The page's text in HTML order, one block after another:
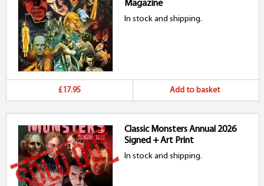
Magazine
In stock and shipping.
£17.95 Add to basket
Classic Monsters Annual 2026
Signed + Art Print
In stock and shipping.